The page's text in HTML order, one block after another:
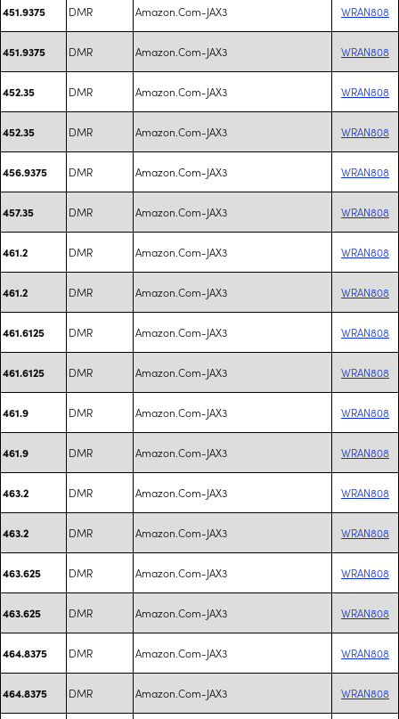
451.9375 DMR Amazon.Com-JAX3 WRAN808
451.9375 DMR Amazon.Com-JAX3 WRAN808
452.35 DMR Amazon.Com-JAX3 WRAN808
452.35 DMR Amazon.Com-JAX3 WRAN808
456.9375 DMR Amazon.Com-JAX3 WRAN808
457.35 DMR Amazon.Com-JAX3 WRAN808
461.2 DMR Amazon.Com-JAX3 WRAN808
461.2 DMR Amazon.Com-JAX3 WRAN808
461.6125 DMR Amazon.Com-JAX3 WRAN808
461.6125 DMR Amazon.Com-JAX3 WRAN808
461.9 DMR Amazon.Com-JAX3 WRAN808
461.9 DMR Amazon.Com-JAX3 WRAN808
463.2 DMR Amazon.Com-JAX3 WRAN808
463.2 DMR Amazon.Com-JAX3 WRAN808
463.625 DMR Amazon.Com-JAX3 WRAN808
463.625 DMR Amazon.Com-JAX3 WRAN808
464.8375 DMR Amazon.Com-JAX3 WRAN808
464.8375 DMR Amazon.Com-JAX3 WRAN808